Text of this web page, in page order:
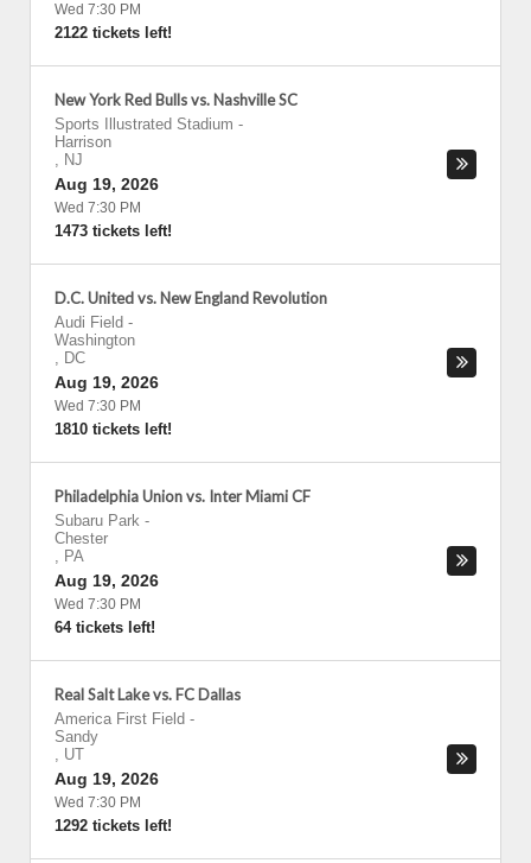
Wed 7:30 PM
2122 tickets left!
New York Red Bulls vs. Nashville SC
Sports Illustrated Stadium -
Harrison
, NJ
Aug 19, 2026
Wed 7:30 PM
1473 tickets left!
D.C. United vs. New England Revolution
Audi Field -
Washington
, DC
Aug 19, 2026
Wed 7:30 PM
1810 tickets left!
Philadelphia Union vs. Inter Miami CF
Subaru Park -
Chester
, PA
Aug 19, 2026
Wed 7:30 PM
64 tickets left!
Real Salt Lake vs. FC Dallas
America First Field -
Sandy
, UT
Aug 19, 2026
Wed 7:30 PM
1292 tickets left!